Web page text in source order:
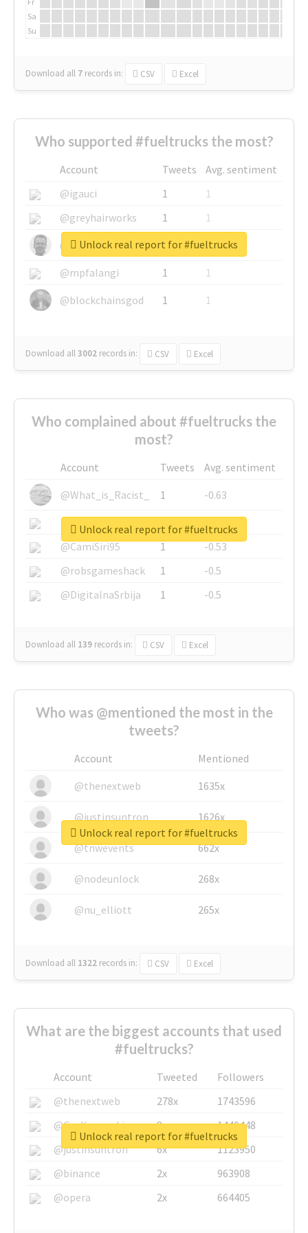
Sa
Su
Download all 7 records in: CSV Excel
Who supported #fueltrucks the most?
Account Tweets
Avg. sentiment
@igauci
1
1
@greyhairworks
1
1
@glynmottershead
1
1
@mpfalangi
1
1
@blockchainsgod
1 1
Download all3002 records in: CSV Excel
Unlock real report for #fueltrucks
Who complained about #fueltrucks the
most?
Account Tweets
Avg. sentiment
@What_is_Racist_
1
-0.63
@SkateChart
1
-0.6
@CamiSiri95
1
-0.53
@robsgameshack
1
-0.5
@DigitalnaSrbija
1 -0.5
Download all 139 records in: CSV Excel
Unlock real report for #fueltrucks
Who was @mentioned the most in the
tweets?
Account
Mentioned
@thenextweb
1635x
@justinsuntron 1626x
@tnwevents 662x
@nodeunlock 268x
@nu_elliott 265x
Download all 1322 records in: CSV Excel
Unlock real report for #fueltrucks
What are the biggest accounts that used
#fueltrucks?
Account Tweeted
Followers
@thenextweb
278x
1743596
@GuyKawasaki
8x
1440448
@justinsuntron
6x
1123950
@binance
2x
963908
@opera
2x 664405
Unlock real report for #fueltrucks